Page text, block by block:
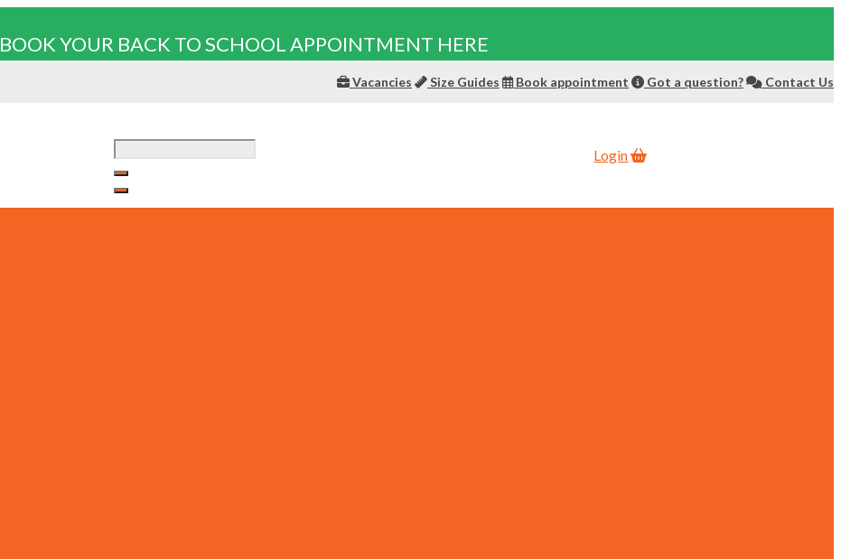
BOOK YOUR BACK TO SCHOOL APPOINTMENT HERE
Vacancies Size Guides Book appointment Got a question? Contact Us
Login